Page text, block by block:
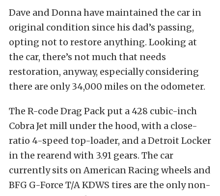
Dave and Donna have maintained the car in
original condition since his dad’s passing,
opting not to restore anything. Looking at
the car, there’s not much that needs
restoration, anyway, especially considering
there are only 34,000 miles on the odometer.
The R-code Drag Pack put a 428 cubic-inch
Cobra Jet mill under the hood, with a close-
ratio 4-speed top-loader, and a Detroit Locker
in the rearend with 3.91 gears. The car
currently sits on American Racing wheels and
BFG G-Force T/A KDWS tires are the only non-